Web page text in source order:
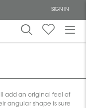
SIGN IN
add an original feel of
angular shape is sure